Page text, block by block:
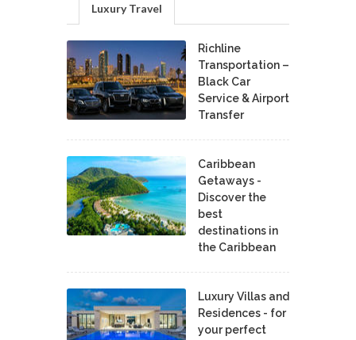
Luxury Travel
Richline
Transportation –
Black Car
Service & Airport
Transfer
Caribbean
Getaways -
Discover the
best
destinations in
the Caribbean
Luxury Villas and
Residences - for
your perfect